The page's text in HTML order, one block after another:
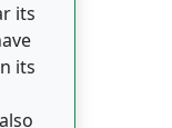
its
its